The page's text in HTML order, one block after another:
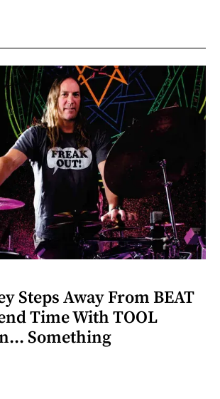
Steps Away From BEAT
Time With TOOL
Something